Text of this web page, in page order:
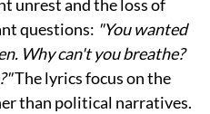
unrest and the loss of
questions: "You wanted
Why can't you breathe?
The lyrics focus on the
than political narratives.